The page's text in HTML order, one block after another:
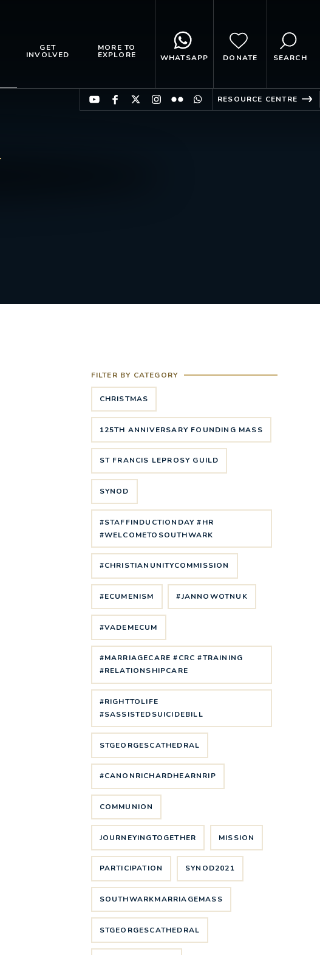
GET
INVOLVED
MORE TO
EXPLORE WHATSAPP DONATE SEARCH
RESOURCE CENTRE
FILTER BY CATEGORY
CHRISTMAS
125TH ANNIVERSARY FOUNDING MASS
ST FRANCIS LEPROSY GUILD
SYNOD
#STAFFINDUCTIONDAY #HR
#WELCOMETOSOUTHWARK
#CHRISTIANUNITYCOMMISSION
#ECUMENISM #JANNOWOTNUK
#VADEMECUM
#MARRIAGECARE #CRC #TRAINING
#RELATIONSHIPCARE
#RIGHTTOLIFE
#SASSISTEDSUICIDEBILL
STGEORGESCATHEDRAL
#CANONRICHARDHEARNRIP
COMMUNION
JOURNEYINGTOGETHER MISSION
PARTICIPATION SYNOD2021
SOUTHWARKMARRIAGEMASS
STGEORGESCATHEDRAL